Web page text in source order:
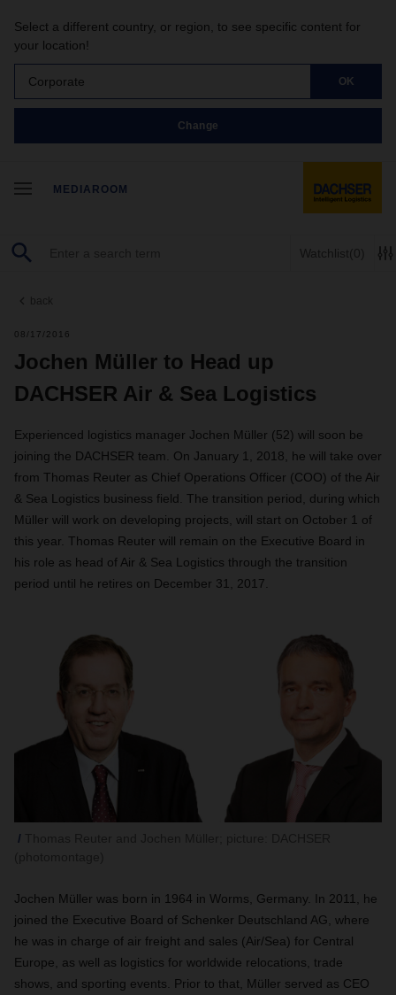
Select a different country, or region, to see specific content for
your location!
Corporate OK
Change
MEDIAROOM
Watchlist(0)
back
08/17/2016
Jochen Müller to Head up
DACHSER Air & Sea Logistics
Experienced logistics manager Jochen Müller (52) will soon be
joining the DACHSER team. On January 1, 2018, he will take over
from Thomas Reuter as Chief Operations Officer (COO) of the Air
& Sea Logistics business field. The transition period, during which
Müller will work on developing projects, will start on October 1 of
this year. Thomas Reuter will remain on the Executive Board in
his role as head of Air & Sea Logistics through the transition
period until he retires on December 31, 2017.
Jochen Müller was born in 1964 in Worms, Germany. In 2011, he
joined the Executive Board of Schenker Deutschland AG, where
he was in charge of air freight and sales (Air/Sea) for Central
Europe, as well as logistics for worldwide relocations, trade
shows, and sporting events. Prior to that, Müller served as CEO